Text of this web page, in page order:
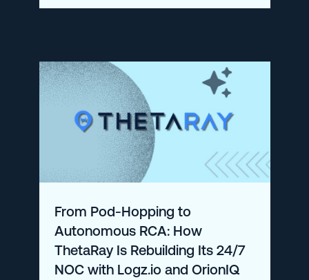
Optimizes
Noise
and
Controls
Observability
Costs
Logz.io
From Pod-Hopping to
Autonomous RCA: How
ThetaRay Is Rebuilding Its 24/7
NOC with Logz.io and OrionIQ